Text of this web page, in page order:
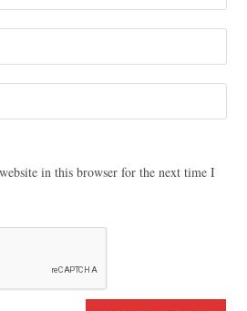
in this browser for the next time I